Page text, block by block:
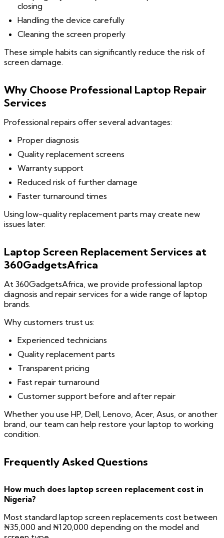
closing
Handling the device carefully
Cleaning the screen properly
These simple habits can significantly reduce the risk of
screen damage.
Why Choose Professional Laptop Repair
Services
Professional repairs offer several advantages:
Proper diagnosis
Quality replacement screens
Warranty support
Reduced risk of further damage
Faster turnaround times
Using low-quality replacement parts may create new
issues later.
Laptop Screen Replacement Services at
360GadgetsAfrica
At 360GadgetsAfrica, we provide professional laptop
diagnosis and repair services for a wide range of laptop
brands.
Why customers trust us:
Experienced technicians
Quality replacement parts
Transparent pricing
Fast repair turnaround
Customer support before and after repair
Whether you use HP, Dell, Lenovo, Acer, Asus, or another
brand, our team can help restore your laptop to working
condition.
Frequently Asked Questions
How much does laptop screen replacement cost in
Nigeria?
Most standard laptop screen replacements cost between
₦35,000 and ₦120,000 depending on the model and